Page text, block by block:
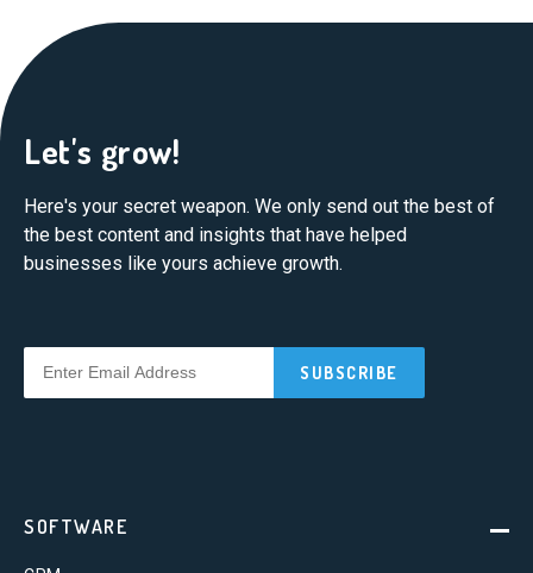
Let's grow!
Here's your secret weapon. We only send out the best of
the best content and insights that have helped
businesses like yours achieve growth.
SOFTWARE